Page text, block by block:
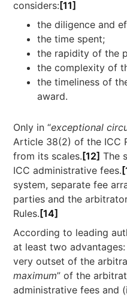
considers: [11]
the diligence and
the time spent;
the rapidity of the
the complexity of
the timeliness of
award.
Only in “exceptional
Article 38(2) of the ICC
from its scales. [12] The
ICC administrative fees.
system, separate fee
parties and the
Rules. [14]
According to leading
at least two
very outset of the
maximum” of the
administrative fees and